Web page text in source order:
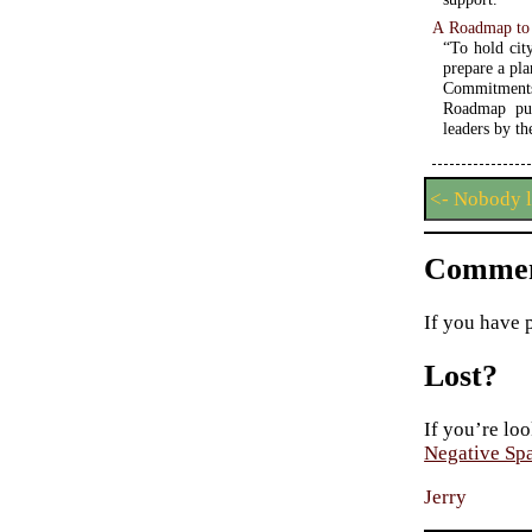
A Roadmap
“To hold
prepare a
Roadmap
leaders by
<- Nobody
If you have
Lost?
If you’re
Negative
Jerry